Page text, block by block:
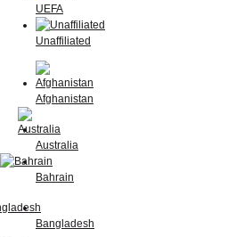
UEFA
Unaffiliated
Afghanistan
Australia
Bahrain
Bangladesh